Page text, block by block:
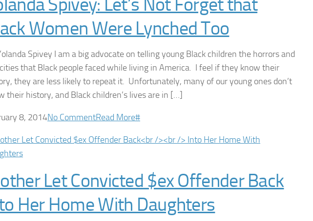
Women Were Lynched Too
Spivey I am a big advocate on telling young Black children the horrors and
that Black people faced while living in America. I feel if they know their
they are less likely to repeat it. Unfortunately, many of our young ones don’t
their history, and Black children’s lives are in […]
8, 2014No CommentRead More#
Let Convicted $ex Offender Back
Her Home With Daughters